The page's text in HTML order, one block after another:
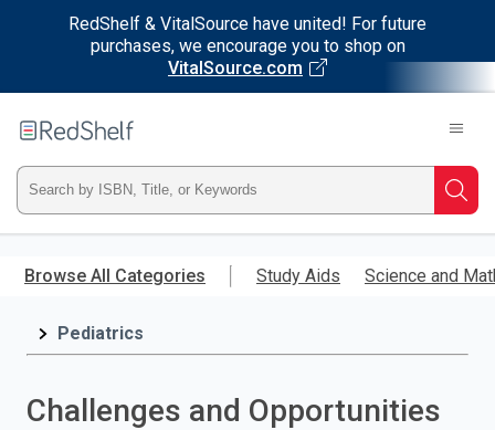
RedShelf & VitalSource have united! For future
purchases, we encourage you to shop on
VitalSource.com
main
RedShelf
Type
ISBN,
Title,
Browse All Categories Study Aids Science and
Pediatrics
Challenges and Opportunities